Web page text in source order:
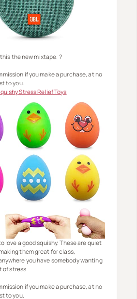
the new mixtape. ?
if you make a purchase, at no
to you.
Stress Relief Toys
love a good squishy. These are quiet
them great for class,
you have somebody wanting
of stress.
if you make a purchase, at no
to you.